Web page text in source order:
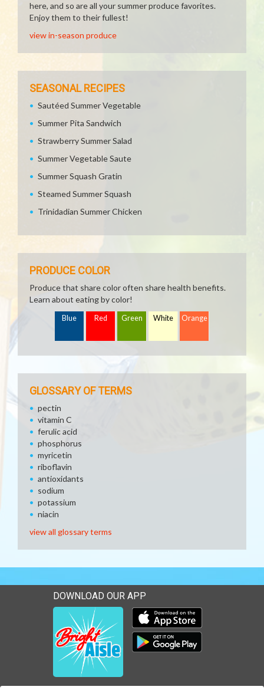
here, and so are all your summer produce favorites.
Enjoy them to their fullest!
view in-season produce
SEASONAL RECIPES
Sautéed Summer Vegetable
Summer Pita Sandwich
Strawberry Summer Salad
Summer Vegetable Saute
Summer Squash Gratin
Steamed Summer Squash
Trinidadian Summer Chicken
PRODUCE COLOR
Produce that share color often share health benefits.
Learn about eating by color!
Blue Red Green White Orange
GLOSSARY OF TERMS
pectin
vitamin C
ferulic acid
phosphorus
myricetin
riboflavin
antioxidants
sodium
potassium
niacin
view all glossary terms
DOWNLOAD OUR APP
Download our mobile app
Download our mobile app